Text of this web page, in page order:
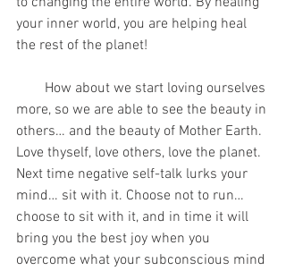
your inner world, you are helping heal
the rest of the planet!
more, so we are able to see the beauty in
others… and the beauty of Mother Earth.
Love thyself, love others, love the planet.
Next time negative self-talk lurks your
mind… sit with it. Choose not to run…
choose to sit with it, and in time it will
bring you the best joy when you
overcome what your subconscious mind